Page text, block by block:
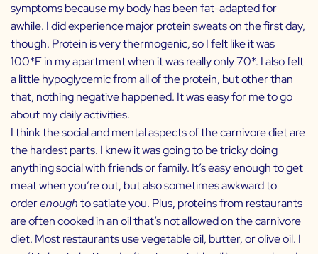
symptoms because my body has been fat-adapted for
awhile. I did experience major protein sweats on the first day,
though. Protein is very thermogenic, so I felt like it was
100*F in my apartment when it was really only 70*. I also felt
a little hypoglycemic from all of the protein, but other than
that, nothing negative happened. It was easy for me to go
about my daily activities.
I think the social and mental aspects of the carnivore diet are
the hardest parts. I knew it was going to be tricky doing
anything social with friends or family. It’s easy enough to get
meat when you’re out, but also sometimes awkward to
orderenoughto satiate you. Plus, proteins from restaurants
are often cooked in an oil that’s not allowed on the carnivore
diet. Most restaurants use vegetable oil, butter, or olive oil. I